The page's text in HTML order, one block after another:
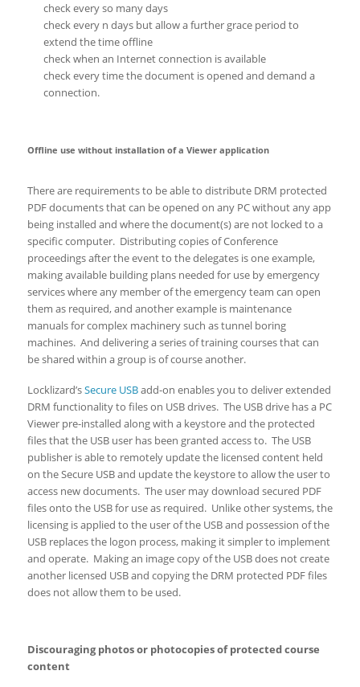
check every so many days
check every n days but allow a further grace period to
extend the time offline
check when an Internet connection is available
check every time the document is opened and demand a
connection.
Offline use without installation of a Viewer application
There are requirements to be able to distribute DRM protected
PDF documents that can be opened on any PC without any app
being installed and where the document(s) are not locked to a
specific computer. Distributing copies of Conference
proceedings after the event to the delegates is one example,
making available building plans needed for use by emergency
services where any member of the emergency team can open
them as required, and another example is maintenance
manuals for complex machinery such as tunnel boring
machines. And delivering a series of training courses that can
be shared within a group is of course another.
Locklizard’sSecure USBadd-on enables you to deliver extended
DRM functionality to files on USB drives. The USB drive has a PC
Viewer pre-installed along with a keystore and the protected
files that the USB user has been granted access to. The USB
publisher is able to remotely update the licensed content held
on the Secure USB and update the keystore to allow the user to
access new documents. The user may download secured PDF
files onto the USB for use as required. Unlike other systems, the
licensing is applied to the user of the USB and possession of the
USB replaces the logon process, making it simpler to implement
and operate. Making an image copy of the USB does not create
another licensed USB and copying the DRM protected PDF files
does not allow them to be used.
Discouraging photos or photocopies of protected course
content